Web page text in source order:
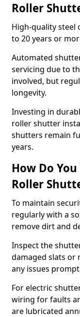
Roller
High-quality steel
to 20 years or
Automated
servicing due to
involved, but
longevity.
Investing in
roller shutter
shutters remain
years.
How Do
Roller
To maintain
regularly with a
remove dirt and
Inspect the
damaged slats or
any issues
For electric
wiring for faults
are lubricated